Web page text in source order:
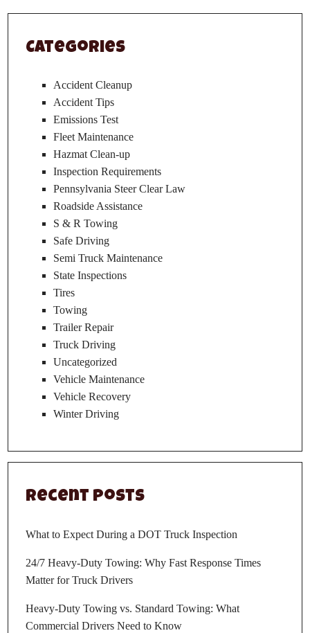
Categories
Accident Cleanup
Accident Tips
Emissions Test
Fleet Maintenance
Hazmat Clean-up
Inspection Requirements
Pennsylvania Steer Clear Law
Roadside Assistance
S & R Towing
Safe Driving
Semi Truck Maintenance
State Inspections
Tires
Towing
Trailer Repair
Truck Driving
Uncategorized
Vehicle Maintenance
Vehicle Recovery
Winter Driving
Recent Posts
What to Expect During a DOT Truck Inspection
24/7 Heavy-Duty Towing: Why Fast Response Times
Matter for Truck Drivers
Heavy-Duty Towing vs. Standard Towing: What
Commercial Drivers Need to Know